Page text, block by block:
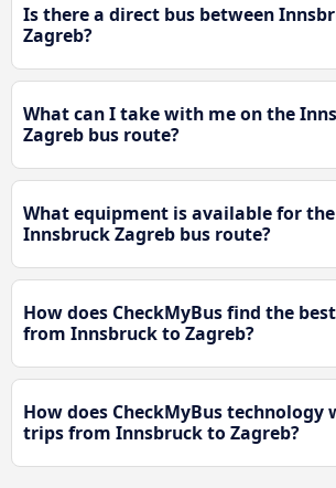
Is there a direct bus between
Zagreb?
What can I take with me on the
Zagreb bus route?
What equipment is available for the
Innsbruck Zagreb bus route?
How does CheckMyBus find the
from Innsbruck to Zagreb?
How does CheckMyBus technology
trips from Innsbruck to Zagreb?